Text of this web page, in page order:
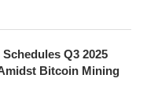
Q3 2025
Bitcoin Mining